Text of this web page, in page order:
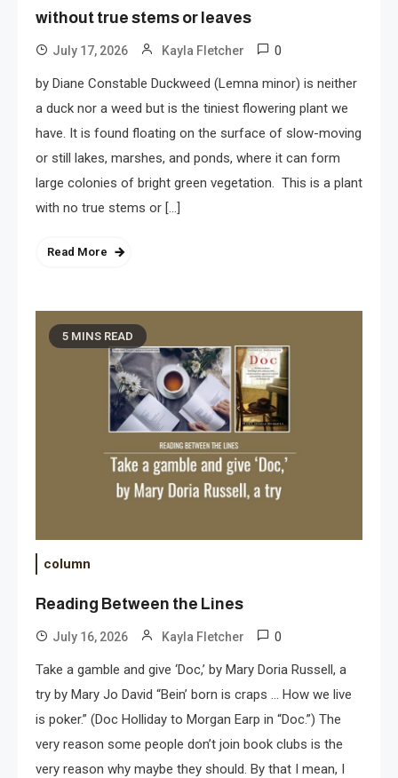
without true stems or leaves
July 17, 2026 Kayla Fletcher 0
by Diane Constable Duckweed (Lemna minor) is neither
a duck nor a weed but is the tiniest flowering plant we
have. It is found floating on the surface of slow-moving
or still lakes, marshes, and ponds, where it can form
large colonies of bright green vegetation. This is a plant
with no true stems or […]
Read More
5 MINS READ
column
Reading Between the Lines
July 16, 2026 Kayla Fletcher 0
Take a gamble and give ‘Doc,’ by Mary Doria Russell, a
try by Mary Jo David “Bein’ born is craps … How we live
is poker.” (Doc Holliday to Morgan Earp in “Doc.”) The
very reason some people don’t join book clubs is the
very reason why maybe they should. By that I mean, I